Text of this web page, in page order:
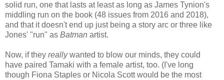
solid run, one that lasts at least as long as James Tynion's
middling run on the book (48 issues from 2016 and 2018),
and that it doesn't end up just being a story arc or three like
Jones' "run" as Batman artist.
Now, if they reallywanted to blow our minds, they could
have paired Tamaki with a female artist, too. (I've long
though Fiona Staples or Nicola Scott would be the most